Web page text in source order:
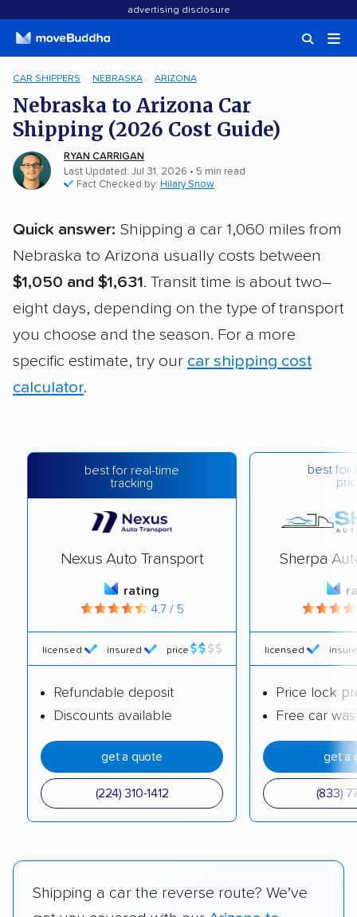
advertising disclosure
CAR SHIPPERS NEBRASKA ARIZONA
Nebraska to Arizona Car
Shipping (2026 Cost Guide)
RYAN CARRIGAN
Last Updated: Jul 31, 2026 • 5 min read
Fact Checked by: Hilary Snow
Quick answer: Shipping a car 1,060 miles from
Nebraska to Arizona usually costs between
$1,050 and $1,631. Transit time is about two–
eight days, depending on the type of transport
you choose and the season. For a more
specific estimate, try our car shipping cost
calculator.
best for real-time
tracking
Nexus Auto Transport
rating
4.7 / 5
licensed insured price
Refundable deposit
Discounts available
get a quote
(224) 310-1412
best for
Sherpa
licensed
Price lock
Free car
get a
(833)
Shipping a car the reverse route? We’ve